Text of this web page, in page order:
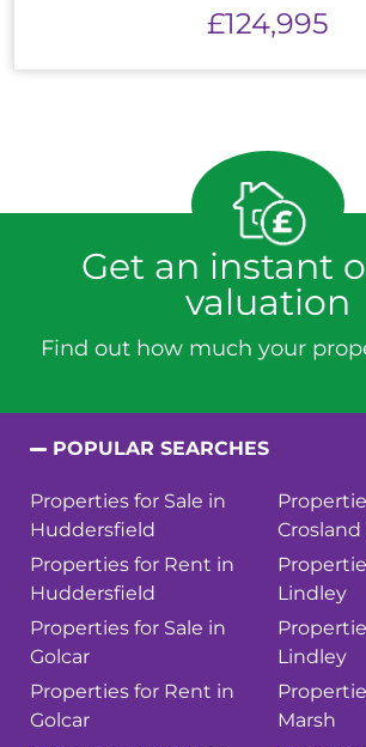
£124,995
Get an instant
valuation
Find out how much your
POPULAR SEARCHES
Properties for Sale in
Huddersfield
Properties for Rent in
Huddersfield
Properties for Sale in
Golcar
Properties for Rent in
Golcar
Lindley
Lindley
Marsh